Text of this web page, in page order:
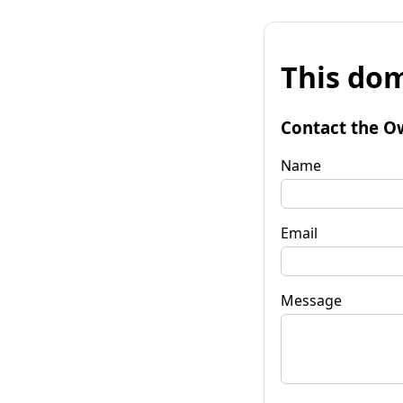
This
Contact the
Name
Email
Message